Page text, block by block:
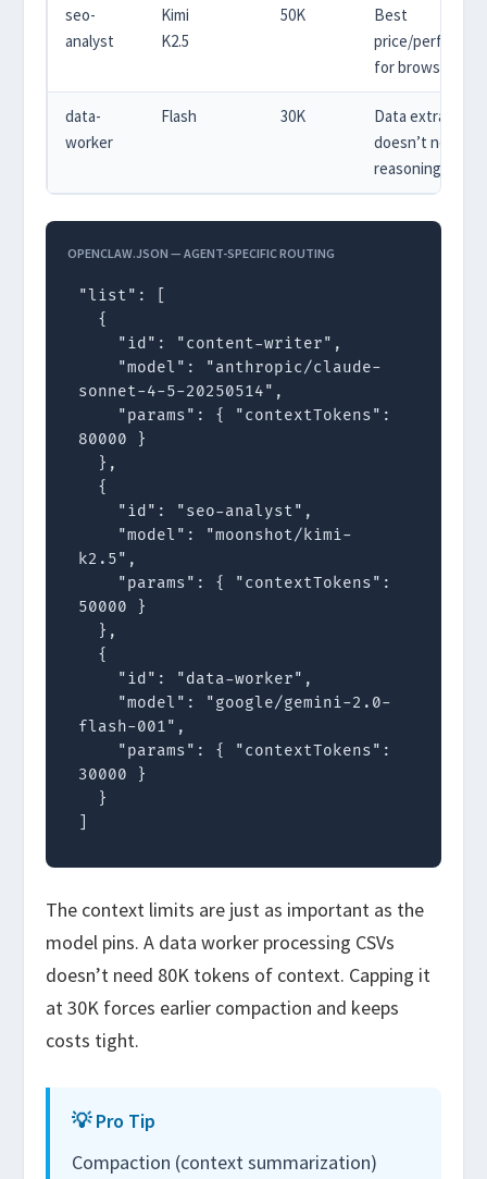
seo-
analyst
Kimi
K2.5
50K
Best
price/
for browsing
data-
worker
Flash 30K
Data extraction
doesn’t need
reasoning
OPENCLAW.JSON — AGENT-SPECIFIC ROUTING
"list": [
sonnet-4-5-20250514",
80000 }
k2.5",
50000 }
flash-001",
30000 }
The context limits are just as important as the
model pins. A data worker processing CSVs
doesn’t need 80K tokens of context. Capping it
at 30K forces earlier compaction and keeps
costs tight.
💡 Pro Tip
Compaction (context summarization)